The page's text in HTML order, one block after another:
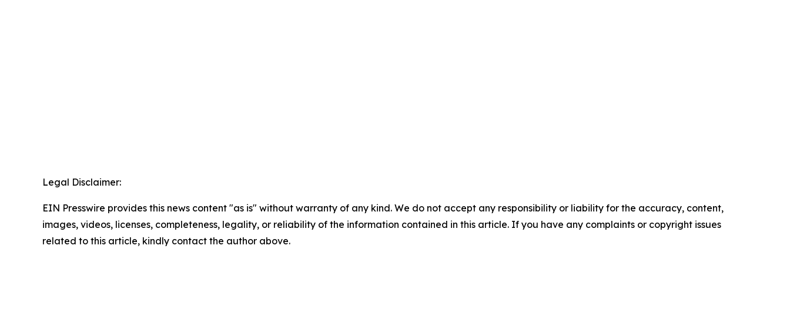
Legal Disclaimer:
EIN Presswire provides this news content "as is" without warranty of any kind. We do not accept any responsibility or liability for the accuracy, content,
images, videos, licenses, completeness, legality, or reliability of the information contained in this article. If you have any complaints or copyright issues
related to this article, kindly contact the author above.